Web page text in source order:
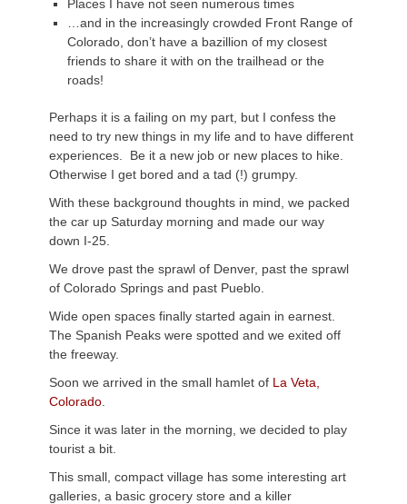
Places I have not seen numerous times
…and in the increasingly crowded Front Range of
Colorado, don’t have a bazillion of my closest
friends to share it with on the trailhead or the
roads!
Perhaps it is a failing on my part, but I confess the
need to try new things in my life and to have different
experiences. Be it a new job or new places to hike.
Otherwise I get bored and a tad (!) grumpy.
With these background thoughts in mind, we packed
the car up Saturday morning and made our way
down I-25.
We drove past the sprawl of Denver, past the sprawl
of Colorado Springs and past Pueblo.
Wide open spaces finally started again in earnest.
The Spanish Peaks were spotted and we exited off
the freeway.
Soon we arrived in the small hamlet of La Veta,
Colorado
Since it was later in the morning, we decided to play
tourist a bit.
This small, compact village has some interesting art
galleries, a basic grocery store and a killer